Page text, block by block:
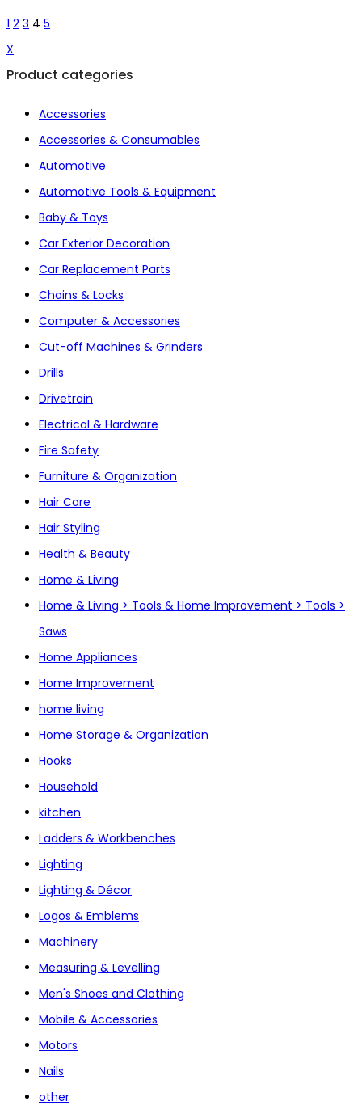
1 2 3 4 5
X
Product categories
Accessories
Accessories & Consumables
Automotive
Automotive Tools & Equipment
Baby & Toys
Car Exterior Decoration
Car Replacement Parts
Chains & Locks
Computer & Accessories
Cut-off Machines & Grinders
Drills
Drivetrain
Electrical & Hardware
Fire Safety
Furniture & Organization
Hair Care
Hair Styling
Health & Beauty
Home & Living
Home & Living > Tools & Home Improvement > Tools >
Saws
Home Appliances
Home Improvement
home living
Home Storage & Organization
Hooks
Household
kitchen
Ladders & Workbenches
Lighting
Lighting & Décor
Logos & Emblems
Machinery
Measuring & Levelling
Men's Shoes and Clothing
Mobile & Accessories
Motors
Nails
other